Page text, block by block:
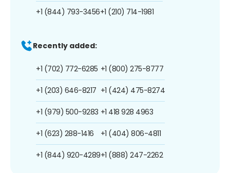
+1 (844) 793-3456+1 (210) 714-1981
Recently added:
+1 (702) 772-6285
+1 (203) 646-8217
+1 (979) 500-9283
+1 (623) 288-1416
+1 (844) 920-4289
+1 (800) 275-8777
+1 (424) 475-8274
+1 418 928 4963
+1 (404) 806-4811
+1 (888) 247-2262